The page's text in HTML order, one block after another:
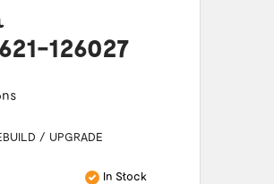
126027
/ UPGRADE
In Stock